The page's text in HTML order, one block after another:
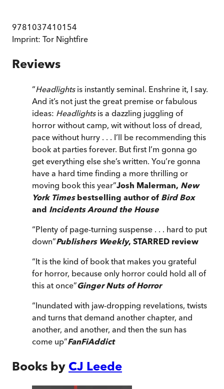
9781037410154
Imprint: Tor Nightfire
Reviews
“Headlights is instantly seminal. Enshrine it, I say.
And it’s not just the great premise or fabulous
ideas: Headlights is a dazzling juggling of
horror without camp, wit without loss of dread,
pace without hurry . . . I’ll be recommending this
book at parties forever. But first I’m gonna go
get everything else she’s written. You’re gonna
have a hard time finding a more thrilling or
moving book this year”Josh Malerman, New
York Timesbestselling author of Bird Box
and Incidents Around the House
“Plenty of page-turning suspense . . . hard to put
down”Publishers Weekly, STARRED review
“It is the kind of book that makes you grateful
for horror, because only horror could hold all of
this at once”Ginger Nuts of Horror
“Inundated with jaw-dropping revelations, twists
and turns that demand another chapter, and
another, and another, and then the sun has
come up”FanFiAddict
Books by CJ Leede